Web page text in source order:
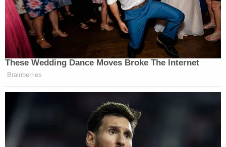
These Wedding Dance Moves Broke The Internet
Brainberries